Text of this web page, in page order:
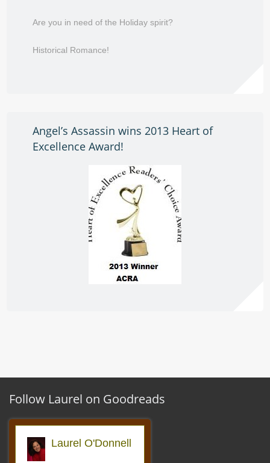
Are you in need of the Holiday spirit?
Historical Romance!
Angel’s Assassin wins 2013 Heart of
Excellence Award!
Follow Laurel on Goodreads